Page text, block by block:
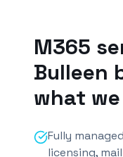
M365
Bulleen
what
Fully
licensing,